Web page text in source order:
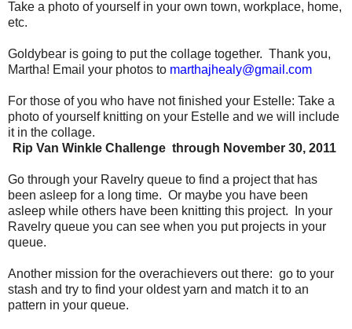
Take a photo of yourself in your own town, workplace, home,
etc.
Goldybear is going to put the collage together. Thank you,
Martha! Email your photos to marthajhealy@gmail.com
For those of you who have not finished your Estelle: Take a
photo of yourself knitting on your Estelle and we will include
it in the collage.
Rip Van Winkle Challenge through November 30, 2011
Go through your Ravelry queue to find a project that has
been asleep for a long time. Or maybe you have been
asleep while others have been knitting this project.
In your
Ravelry queue you can see when you put projects in your
queue.
Another mission for the overachievers out there: go to your
stash and try to find your oldest yarn and match it to an
pattern in your queue.